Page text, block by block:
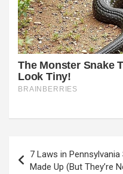
navigation
7 Laws in Pennsylvania
Made Up (But They’re